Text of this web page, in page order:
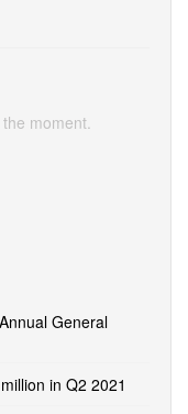
moment.
General
in Q2 2021